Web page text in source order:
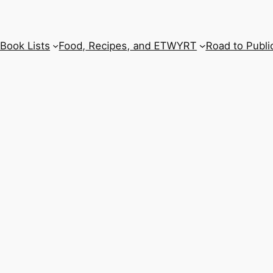
Book Lists Food, Recipes, and ETWYRT Road to